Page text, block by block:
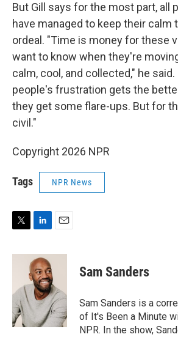
But Gill says for the most part, all
have managed to keep their calm
ordeal. "Time is money for these
want to know when they're
calm, cool, and collected," he
people's frustration gets the
they get some flare-ups. But for
civil."
Copyright 2026 NPR
Tags NPR News
i
e
n
k
e
d
I
n
a
Sam Sanders
Sam Sanders is a
of It's Been a Minute
NPR. In the show,